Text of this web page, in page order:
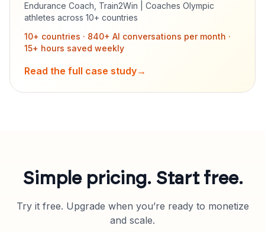
Endurance Coach, Train2Win | Coaches Olympic
athletes across 10+ countries
10+ countries · 840+ AI conversations per month ·
15+ hours saved weekly
Read the full case study→
Simple pricing. Start free.
Try it free. Upgrade when you’re ready to monetize
and scale.